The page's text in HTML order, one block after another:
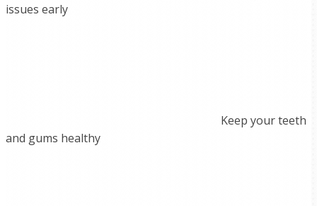
issues early
Keep your teeth
and gums healthy